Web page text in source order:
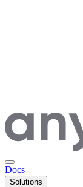
Docs
Solutions